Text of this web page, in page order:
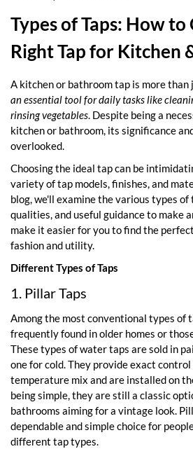
Types of Taps: How to
Right Tap for Kitchen
A kitchen or bathroom tap is more
an essential tool for daily tasks like
rinsing vegetables. Despite being a
kitchen or bathroom, its significance
overlooked.
Choosing the ideal tap can be
variety of tap models, finishes, and
blog, we'll examine the various types of
qualities, and useful guidance to make
make it easier for you to find the
fashion and utility.
Different Types of Taps
1. Pillar Taps
Among the most conventional types of
frequently found in older homes or
These types of water taps are sold in
one for cold. They provide exact
temperature mix and are installed on
being simple, they are still a classic
bathrooms aiming for a vintage look.
dependable and simple choice for
different tap types.